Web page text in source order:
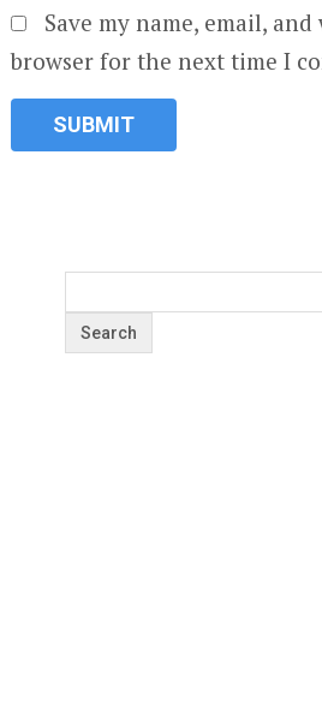
Save my name, email,
browser for the next time I